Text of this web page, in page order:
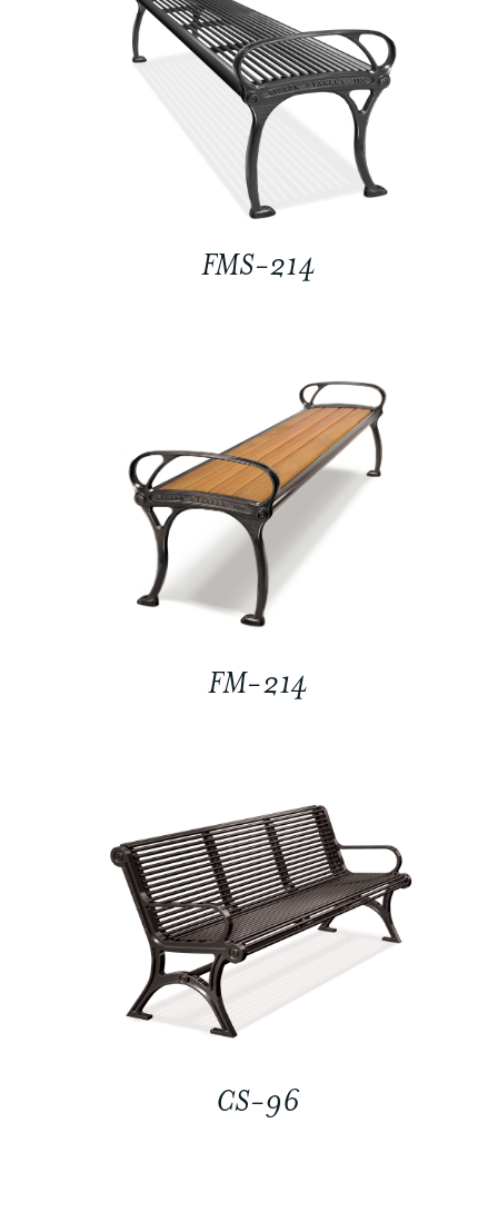
FMS-214
FM-214
CS-96